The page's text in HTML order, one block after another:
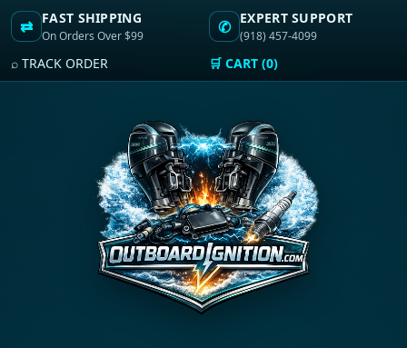
⇄ FAST SHIPPING
On Orders Over $99 ✆ EXPERT SUPPORT
(918) 457-4099
⌕ TRACK ORDER 🛒 CART (0)